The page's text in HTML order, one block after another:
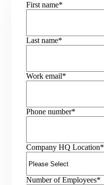
First name*
Last name*
Work email*
Phone number*
Company HQ Location*
Number of Employees*